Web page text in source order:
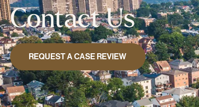
Contact Us
REQUEST A CASE REVIEW